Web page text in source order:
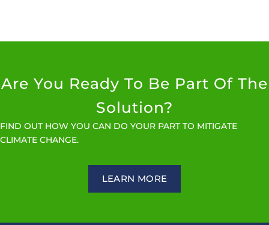
Are You Ready To Be Part Of The
Solution?
FIND OUT HOW YOU CAN DO YOUR PART TO MITIGATE
CLIMATE CHANGE.
LEARN MORE